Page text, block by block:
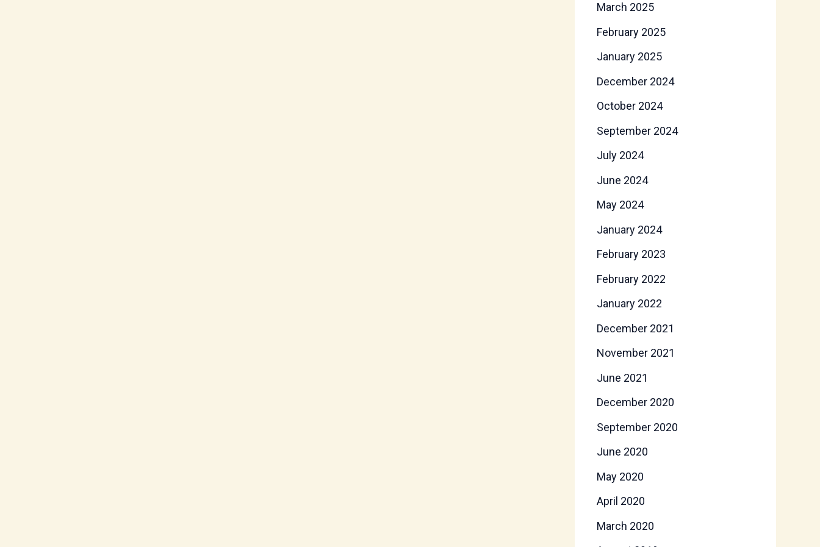
March 2025
February 2025
January 2025
December 2024
October 2024
September 2024
July 2024
June 2024
May 2024
January 2024
February 2023
February 2022
January 2022
December 2021
November 2021
June 2021
December 2020
September 2020
June 2020
May 2020
April 2020
March 2020